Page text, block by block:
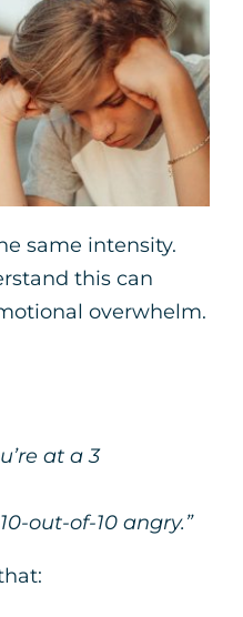
same intensity.
this can
overwhelm.
at a 3
out-of-10 angry.”